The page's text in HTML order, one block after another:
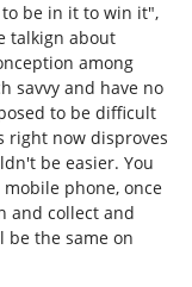
be in it to win it",
talkign about
among
savvy and have no
to be difficult
right now disproves
be easier. You
phone, once
and collect and
be the same on